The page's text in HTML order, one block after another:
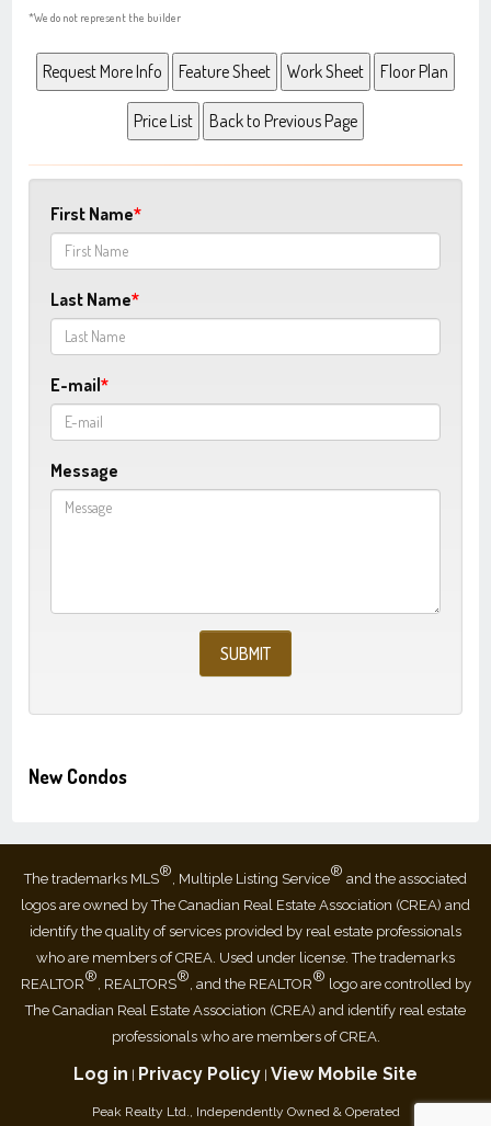
*We do not represent the builder
First Name
Last Name
E-mail
Message
New Condos
The trademarks MLS® , Multiple Listing Service® and the associated
logos are owned by The Canadian Real Estate Association (CREA) and
identify the quality of services provided by real estate professionals
who are members of CREA. Used under license. The trademarks
REALTOR® , REALTORS® , and the REALTOR® logo are controlled by
The Canadian Real Estate Association (CREA) and identify real estate
professionals who are members of CREA.
Log in | Privacy Policy | View Mobile Site
Peak Realty Ltd., Independently Owned & Operated